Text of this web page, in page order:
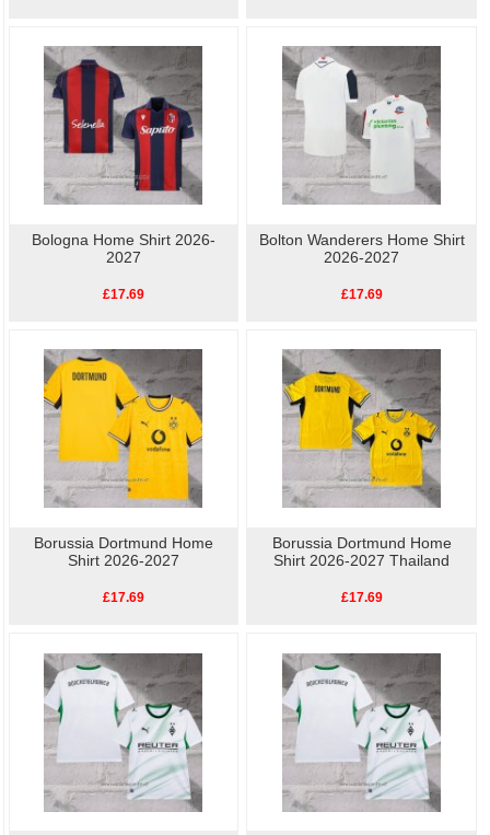
Bologna Home Shirt 2026-
2027
£17.69
Bolton Wanderers Home Shirt
2026-2027
£17.69
Borussia Dortmund Home
Shirt 2026-2027
£17.69
Borussia Dortmund Home
Shirt 2026-2027 Thailand
£17.69